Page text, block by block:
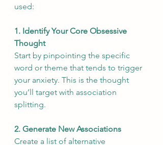
used:
1. Identify Your Core Obsessive
Thought
Start by pinpointing the specific
word or theme that tends to trigger
your anxiety. This is the thought
you’ll target with association
splitting.
2. Generate New Associations
Create a list of alternative